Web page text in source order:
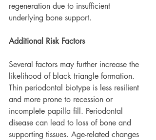
regeneration due to insufficient
underlying bone support.
Additional Risk Factors
Several factors may further increase the
likelihood of black triangle formation.
Thin periodontal biotype is less resilient
and more prone to recession or
incomplete papilla fill. Periodontal
disease can lead to loss of bone and
supporting tissues. Age-related changes